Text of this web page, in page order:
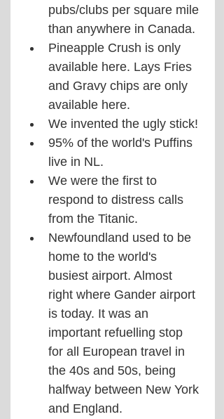
pubs/clubs per square mile
than anywhere in Canada.
Pineapple Crush is only
available here. Lays Fries
and Gravy chips are only
available here.
We invented the ugly stick!
95% of the world's Puffins
live in NL.
We were the first to
respond to distress calls
from the Titanic.
Newfoundland used to be
home to the world's
busiest airport. Almost
right where Gander airport
is today. It was an
important refuelling stop
for all European travel in
the 40s and 50s, being
halfway between New York
and England.